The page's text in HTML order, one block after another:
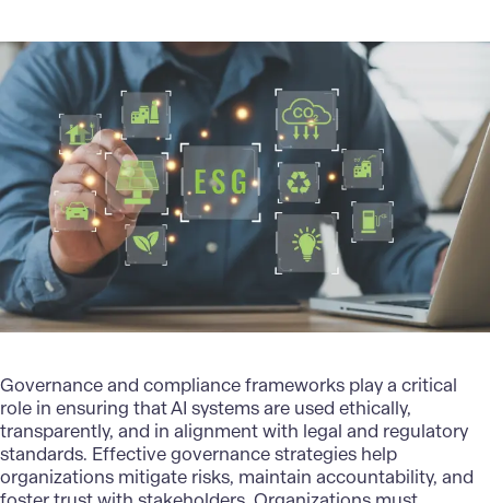
Governance and compliance frameworks play a critical
role in ensuring that AI systems are used ethically,
transparently, and in alignment with legal and regulatory
standards. Effective governance strategies help
organizations mitigate risks, maintain accountability, and